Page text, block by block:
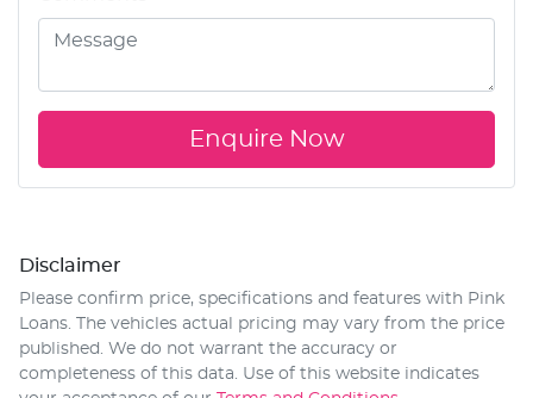
Enquire Now
Disclaimer
Please confirm price, specifications and features with Pink
Loans. The vehicles actual pricing may vary from the price
published. We do not warrant the accuracy or
completeness of this data. Use of this website indicates